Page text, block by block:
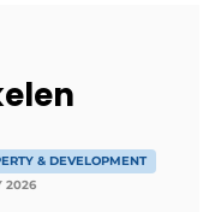
& DEVELOPMENT
2026